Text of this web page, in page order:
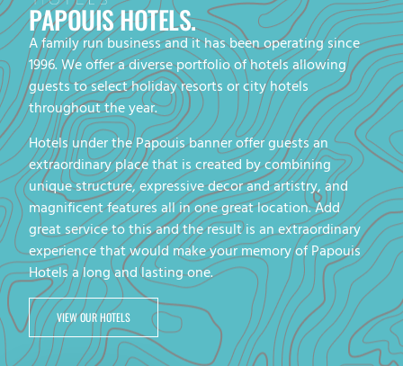
PAPOUIS HOTELS.
A family run business and it has been operating since
1996. We offer a diverse portfolio of hotels allowing
guests to select holiday resorts or city hotels
throughout the year.
Hotels under the Papouis banner offer guests an
extraordinary place that is created by combining
unique structure, expressive decor and artistry, and
magnificent features all in one great location. Add
great service to this and the result is an extraordinary
experience that would make your memory of Papouis
Hotels a long and lasting one.
VIEW OUR HOTELS